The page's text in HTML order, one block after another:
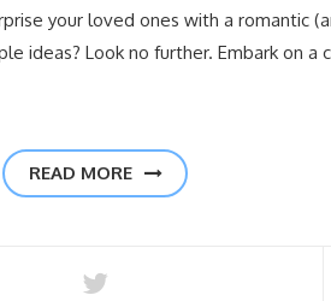
your loved ones with a romantic
ideas? Look no further. Embark on
READ MORE